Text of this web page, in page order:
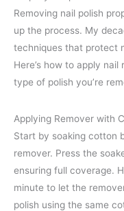
Removing nail polish
up the process. My
techniques that protect
Here’s how to apply
type of polish you’re
Applying Remover with
Start by soaking cotton
remover. Press the
ensuring full coverage.
minute to let the
polish using the same